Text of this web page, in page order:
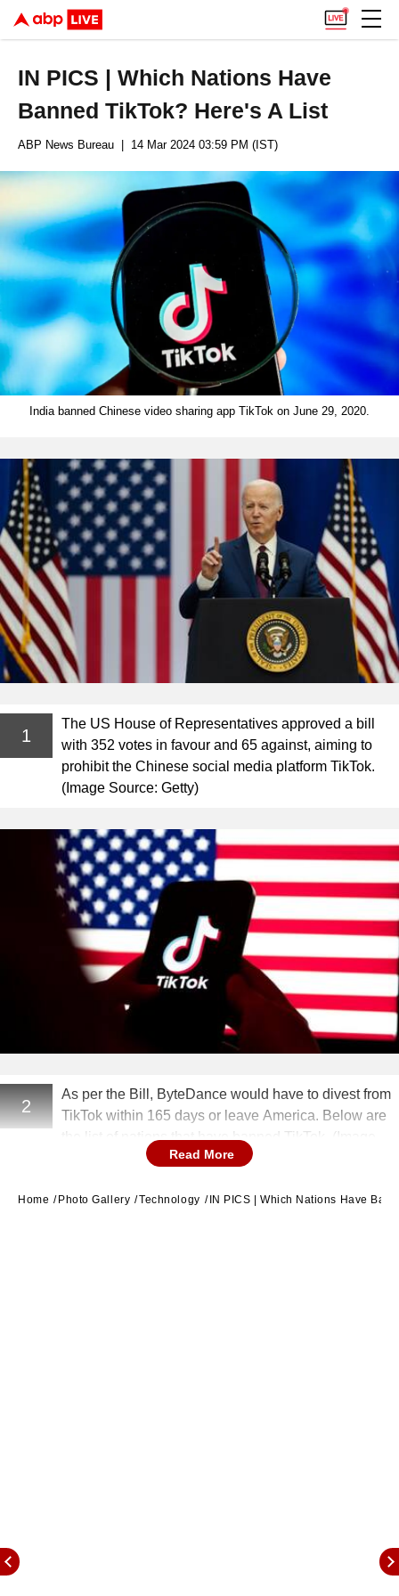
IN PICS | Which Nations Have
Banned TikTok? Here's A List
ABP News Bureau | 14 Mar 2024 03:59 PM (IST)
India banned Chinese video sharing app TikTok on June 29, 2020.
1
The US House of Representatives approved a bill
with 352 votes in favour and 65 against, aiming to
prohibit the Chinese social media platform TikTok.
(Image Source: Getty)
2
As per the Bill, ByteDance would have to divest from
TikTok within 165 days or leave America. Below are
the list of nations that have banned TikTok. (Image
Source: Getty)
Read More
Home Photo Gallery Technology IN PICS | Which Nations Have